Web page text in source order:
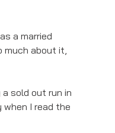
a married
much about it,
sold out run in
I read the